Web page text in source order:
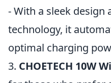
- With a sleek design
technology, it
optimal charging
3. CHOETECH 10W